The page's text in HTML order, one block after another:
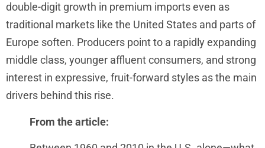
double-digit growth in premium imports even as
traditional markets like the United States and parts of
Europe soften. Producers point to a rapidly expanding
middle class, younger affluent consumers, and strong
interest in expressive, fruit-forward styles as the main
drivers behind this rise.
From the article: